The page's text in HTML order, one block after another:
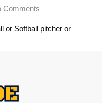
Comments
or Softball pitcher or